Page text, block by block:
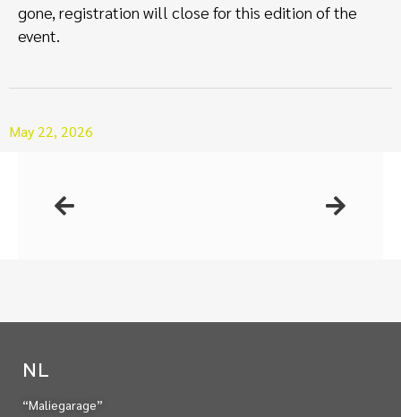
gone, registration will close for this edition of the
event.
May 22, 2026
NL
“Maliegarage”